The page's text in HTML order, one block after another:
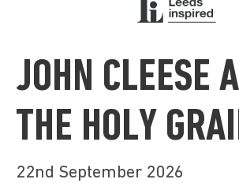
JOHN CLEESE
THE HOLY
22nd September 2026